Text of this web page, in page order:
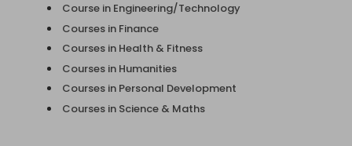
Course in Engineering/Technology
Courses in Finance
Courses in Health & Fitness
Courses in Humanities
Courses in Personal Development
Courses in Science & Maths